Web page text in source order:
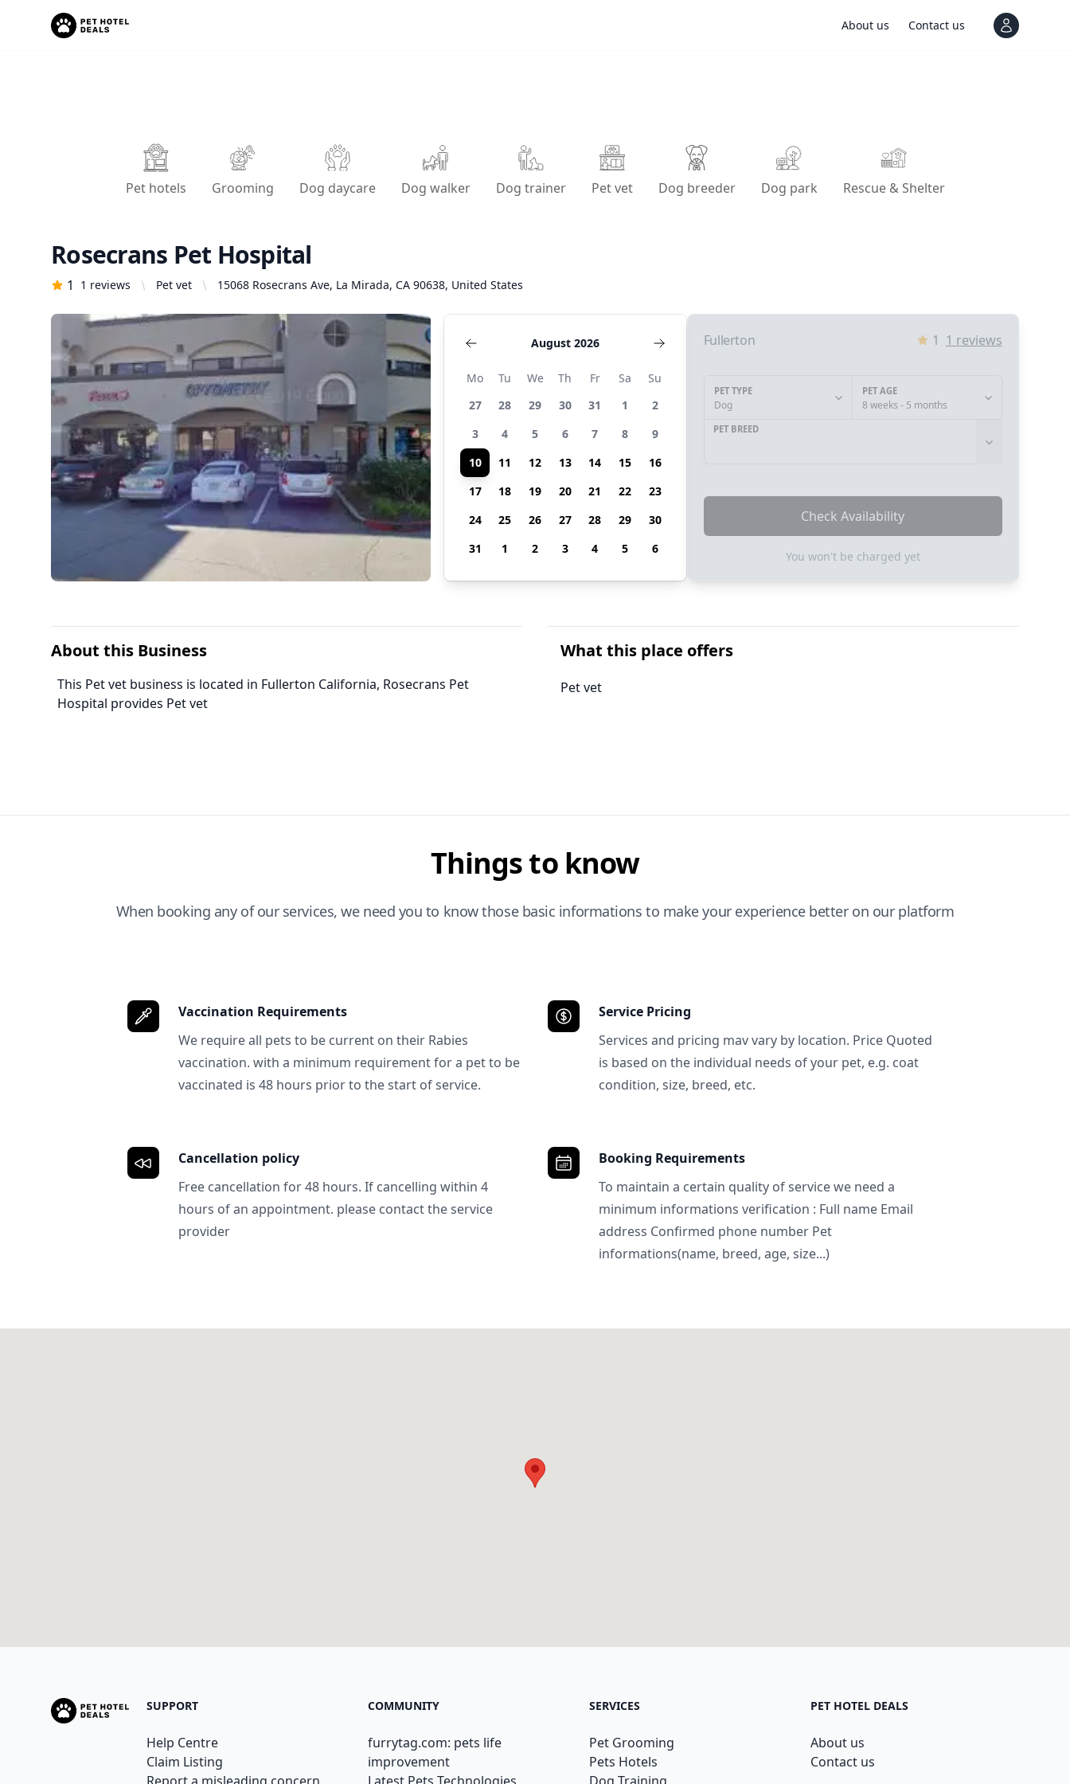
About us Contact us View
Pet hotels Grooming Dog daycare Dog walker Dog trainer Pet vet Dog breeder Dog park Rescue & Shelter
Rosecrans Pet Hospital
1 1 reviews Pet vet 15068 Rosecrans Ave, La Mirada, CA 90638, United States
August 2026
Mo Tu We Th Fr Sa
Su
27
28 29 30 31 1
2
3
4 5 6 7 8
9
10
11 12 13 14 15
16
17
18 19 20 21 22
23
24
25 26 27 28 29
30
31
1 2 3 4 5 6
Fullerton 1 1 reviews
PET TYPE
Dog
PET AGE
8 weeks - 5 months
PET BREED
Check Availability
You won't be charged yet
About this Business
This Pet vet business is located in Fullerton California, Rosecrans Pet
Hospital provides Pet vet
What this place offers
Pet vet
Things to know
When booking any of our services, we need you to know those basic informations to make your experience better on our platform
Vaccination Requirements
We require all pets to be current on their Rabies
vaccination. with a minimum requirement for a pet to be
vaccinated is 48 hours prior to the start of service.
Service Pricing
Services and pricing mav vary by location. Price Quoted
is based on the individual needs of your pet, e.g. coat
condition, size, breed, etc.
Cancellation policy
Free cancellation for 48 hours. If cancelling within 4
hours of an appointment. please contact the service
provider
Booking Requirements
To maintain a certain quality of service we need a
minimum informations verification : Full name Email
address Confirmed phone number Pet
informations(name, breed, age, size...)
SUPPORT
Help Centre
Claim Listing
COMMUNITY
furrytag.com: pets life
improvement
SERVICES
Pet Grooming
Pets Hotels
PET HOTEL DEALS
About us
Contact us